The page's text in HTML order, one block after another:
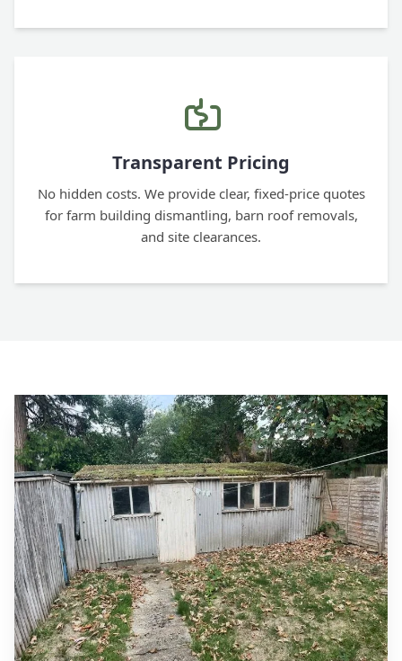
Transparent Pricing
No hidden costs. We provide clear, fixed-price quotes
for farm building dismantling, barn roof removals,
and site clearances.